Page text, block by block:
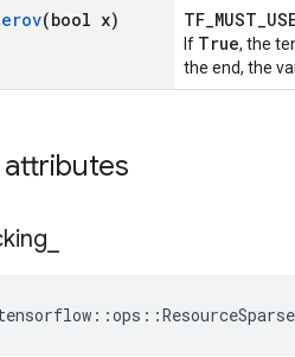
(bool x)
If True, the
the end, the
attributes